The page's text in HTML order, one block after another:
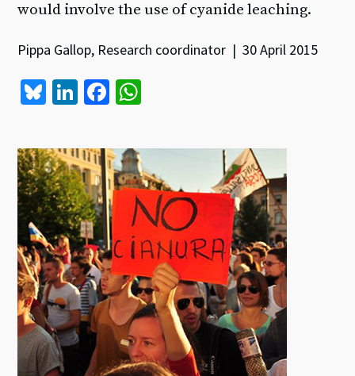
would involve the use of cyanide leaching.
Pippa Gallop, Research coordinator | 30 April 2015
Bl
es
ky
Li
ke
dI
n
Fa
b
o
o
k
at
sA
p
p